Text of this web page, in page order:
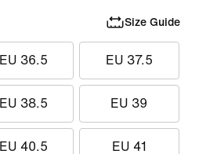
Size Guide
EU 36.5 EU 37.5
EU 38.5 EU 39
EU 40.5 EU 41